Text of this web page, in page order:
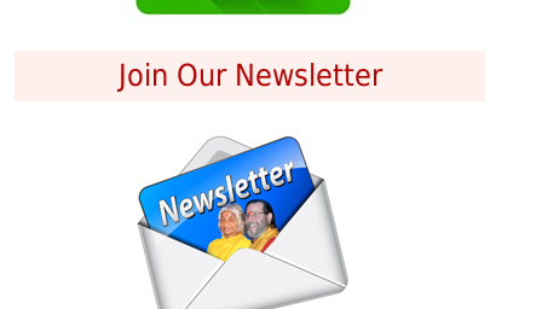
Join Our Newsletter